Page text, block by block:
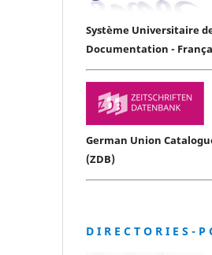
Système Universitaire
Documentation - França
German Union
(ZDB)
D I R E C T O R I E S - P